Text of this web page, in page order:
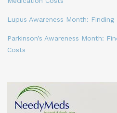
Lupus Awareness Month:
Parkinson’s Awareness Month:
Costs